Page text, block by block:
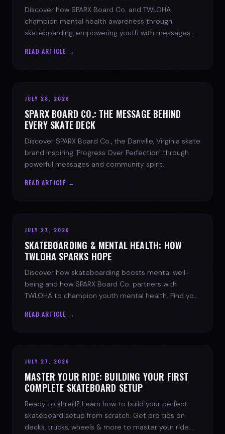
Discover how SPARX Board Co. and TWLOHA
champion mental health awareness through
skateboarding, empowering youth with messages of
READ ARTICLE →
JULY 28, 2026
SPARX BOARD CO.: THE MESSAGE BEHIND
EVERY SKATE DECK
Discover SPARX Board Co., the Danville, Virginia skate
brand inspiring 'Progress Over Perfection' through
powerful messages and community spirit.
READ ARTICLE →
JULY 27, 2026
SKATEBOARDING & MENTAL HEALTH: HOW
TWLOHA SPARKS HOPE
Discover how skateboarding boosts mental well-
being and how SPARX Board Co. partners with
TWLOHA to champion youth mental health. Find your
READ ARTICLE →
JULY 27, 2026
MASTER YOUR RIDE: BUILDING YOUR FIRST
COMPLETE SKATEBOARD SETUP
Ready to shred? Learn how to build your perfect
skateboard setup from scratch. Get pro tips on
decks, trucks, wheels & more to master your ride.